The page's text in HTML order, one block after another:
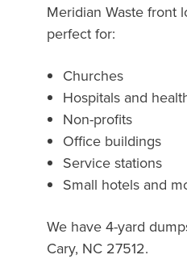
Meridian Waste front
perfect for:
Churches
Hospitals and
Non-profits
Office buildings
Service stations
Small hotels and
We have 4-yard
Cary, NC 27512.